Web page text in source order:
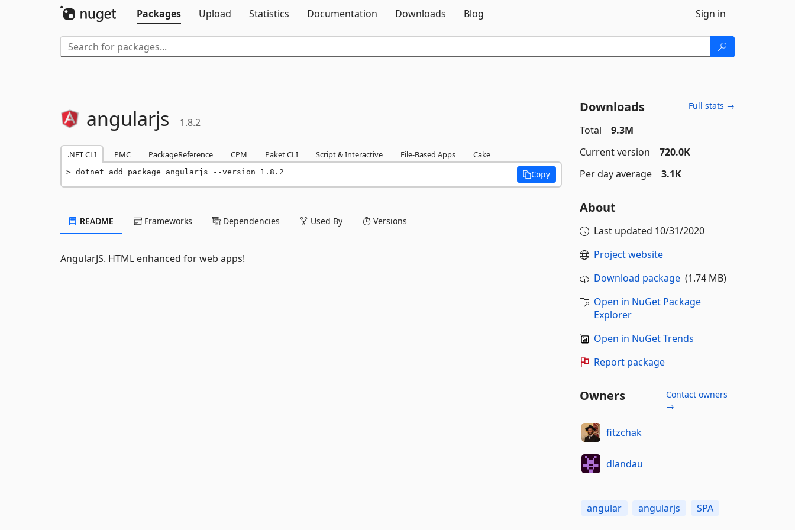
Packages
Upload Statistics Documentation Downloads Blog Sign in
angularjs 1.8.2
.NET CLI PMC PackageReference CPM Paket CLI Script & Interactive File-Based Apps Cake
dotnet add package angularjs --version 1.8.2 Copy
README Frameworks Dependencies Used By Versions
AngularJS. HTML enhanced for web apps!
Downloads Full stats →
Total
9.3M
Current version
720.0K
Per day average
3.1K
About
Last updated 10/31/2020
Project website
Download package(1.74 MB)
Open in NuGet Package
Explorer
Open in NuGet Trends
Report package
Owners
Contact owners
→
fitzchak
dlandau
angular angularjs SPA